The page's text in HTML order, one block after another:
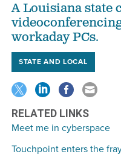
A Louisiana state
workaday PCs.
STATE AND LOCAL
RELATED LINKS
Meet me in cyberspace
Touchpoint enters the